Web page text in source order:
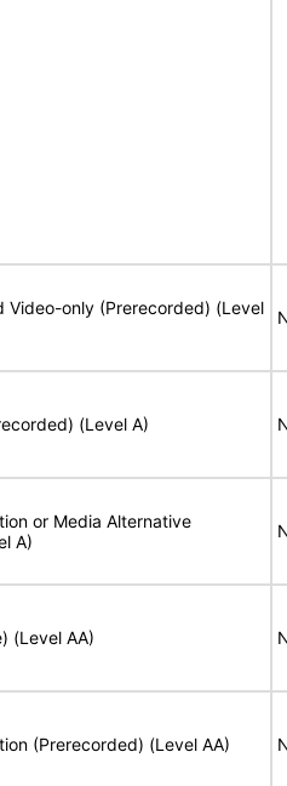
Video-only (Prerecorded) (Level
(Level A)
or Media Alternative
A)
(Level AA)
(Prerecorded) (Level AA)